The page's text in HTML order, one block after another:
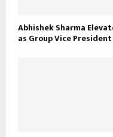
Abhishek Sharma
as Group Vice President